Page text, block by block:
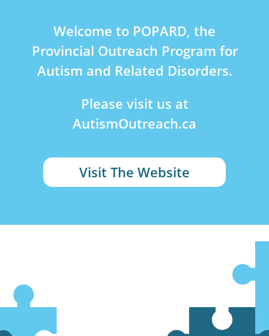
Welcome to POPARD, the
Provincial Outreach Program for
Autism and Related Disorders.
Please visit us at
AutismOutreach.ca
Visit The Website